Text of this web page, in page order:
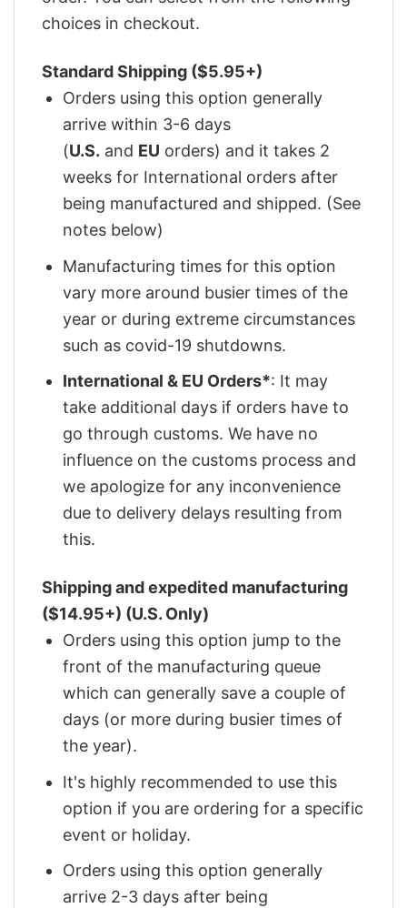
choices in checkout.
Standard Shipping ($5.95+)
Orders using this option generally
arrive within 3-6 days
(U.S. and EU orders) and it takes 2
weeks for International orders after
being manufactured and shipped. (See
notes below)
Manufacturing times for this option
vary more around busier times of the
year or during extreme circumstances
such as covid-19 shutdowns.
International & EU Orders*: It may
take additional days if orders have to
go through customs. We have no
influence on the customs process and
we apologize for any inconvenience
due to delivery delays resulting from
this.
Shipping and expedited manufacturing
($14.95+) (U.S. Only)
Orders using this option jump to the
front of the manufacturing queue
which can generally save a couple of
days (or more during busier times of
the year).
It's highly recommended to use this
option if you are ordering for a specific
event or holiday.
Orders using this option generally
arrive 2-3 days after being